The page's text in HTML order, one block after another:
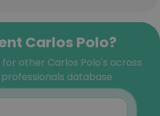
Carlos Polo?
other Carlos Polo's across
database